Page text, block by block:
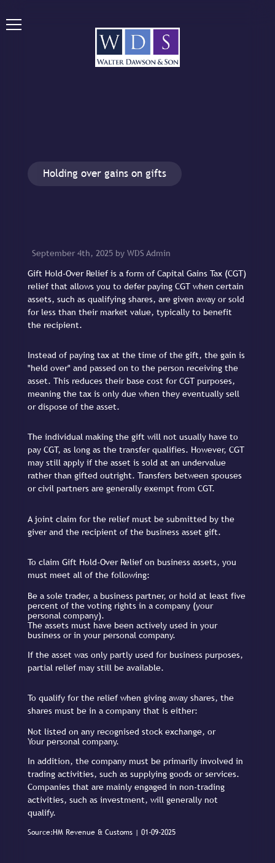
Holding over gains on gifts
September 4th, 2025 by WDS Admin
Gift Hold-Over Relief is a form of Capital Gains Tax (CGT)
relief that allows you to defer paying CGT when certain
assets, such as qualifying shares, are given away or sold
for less than their market value, typically to benefit
the recipient.
Instead of paying tax at the time of the gift, the gain is
"held over" and passed on to the person receiving the
asset. This reduces their base cost for CGT purposes,
meaning the tax is only due when they eventually sell
or dispose of the asset.
The individual making the gift will not usually have to
pay CGT, as long as the transfer qualifies. However, CGT
may still apply if the asset is sold at an undervalue
rather than gifted outright. Transfers between spouses
or civil partners are generally exempt from CGT.
A joint claim for the relief must be submitted by the
giver and the recipient of the business asset gift.
To claim Gift Hold-Over Relief on business assets, you
must meet all of the following:
Be a sole trader, a business partner, or hold at least five
percent of the voting rights in a company (your
personal company).
The assets must have been actively used in your
business or in your personal company.
If the asset was only partly used for business purposes,
partial relief may still be available.
To qualify for the relief when giving away shares, the
shares must be in a company that is either:
Not listed on any recognised stock exchange, or
Your personal company.
In addition, the company must be primarily involved in
trading activities, such as supplying goods or services.
Companies that are mainly engaged in non-trading
activities, such as investment, will generally not
qualify.
Source:HM Revenue & Customs | 01-09-2025